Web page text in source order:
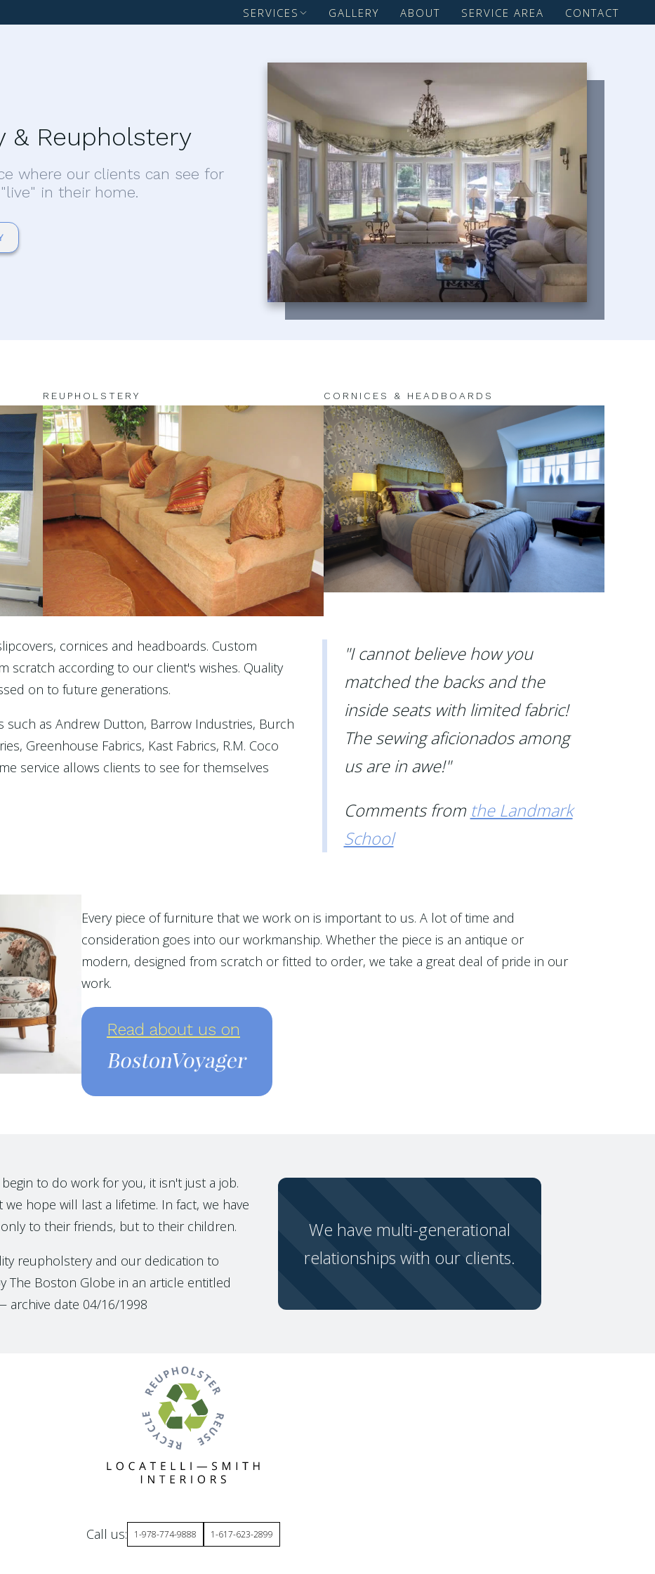
SERVICES GALLERY ABOUT SERVICE AREA CONTACT
& Reupholstery
where our clients can see for
in their home.
REUPHOLSTERY CORNICES & HEADBOARDS
cornices and headboards. Custom
scratch according to our client's wishes. Quality
on to future generations.
as Andrew Dutton, Barrow Industries, Burch
Greenhouse Fabrics, Kast Fabrics, R.M. Coco
service allows clients to see for themselves
"I cannot believe how you
matched the backs and the
inside seats with limited fabric!
The sewing aficionados among
us are in awe!"
Comments from the Landmark
School
Every piece of furniture that we work on is important to us. A lot of time and
consideration goes into our workmanship. Whether the piece is an antique or
modern, designed from scratch or fitted to order, we take a great deal of pride in our
work.
Read about us on
to do work for you, it isn't just a job.
hope will last a lifetime. In fact, we have
to their friends, but to their children.
reupholstery and our dedication to
The Boston Globe in an article entitled
archive date 04/16/1998
We have multi-generational
relationships with our clients.
Call us: 1-978-774-9888 1-617-623-2899